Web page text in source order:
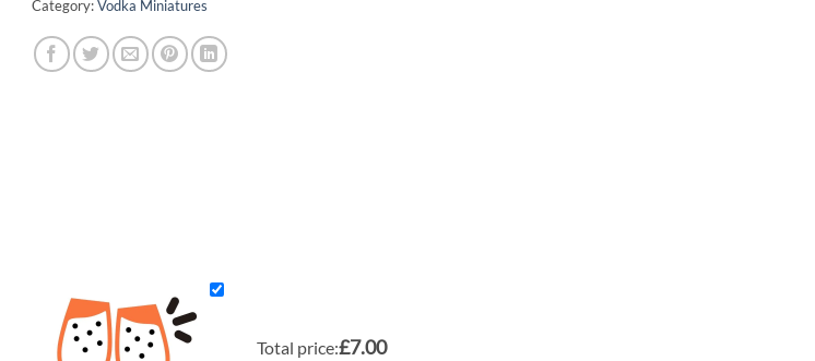
Category:Vodka Miniatures
Total price:£7.00